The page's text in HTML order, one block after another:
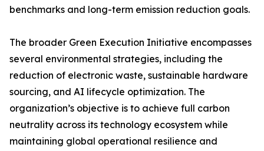
benchmarks and long-term emission reduction goals.
The broader Green Execution Initiative encompasses
several environmental strategies, including the
reduction of electronic waste, sustainable hardware
sourcing, and AI lifecycle optimization. The
organization’s objective is to achieve full carbon
neutrality across its technology ecosystem while
maintaining global operational resilience and